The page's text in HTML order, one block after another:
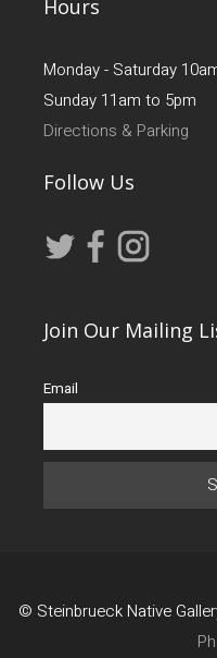
Hours
Monday - Saturday
Sunday 11am to 5pm
Directions & Parking
Follow Us
Join Our Mailing
Email
© Steinbrueck Native